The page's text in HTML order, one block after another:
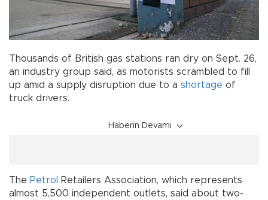
Thousands of British gas stations ran dry on Sept. 26,
an industry group said, as motorists scrambled to fill
up amid a supply disruption due to a shortage of
truck drivers.
Haberin Devamı
The Petrol
Retailers Association, which represents
almost 5,500 independent outlets, said about two-